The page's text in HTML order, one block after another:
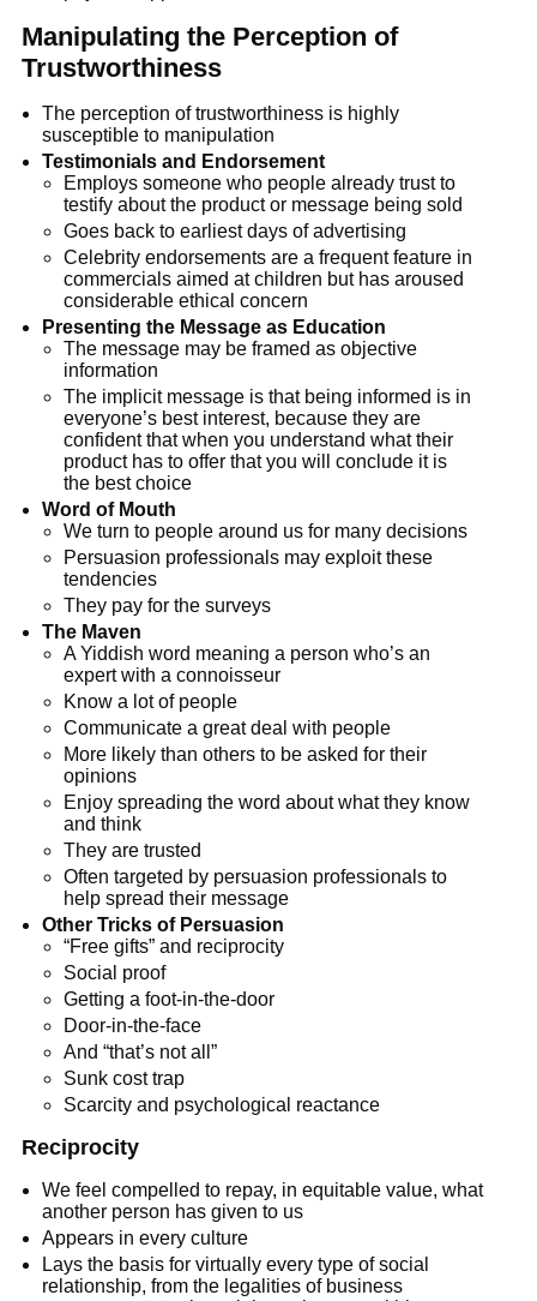
Manipulating the Perception of
Trustworthiness
The perception of trustworthiness is highly
susceptible to manipulation
Testimonials and Endorsement
Employs someone who people already trust to
testify about the product or message being sold
Goes back to earliest days of advertising
Celebrity endorsements are a frequent feature in
commercials aimed at children but has aroused
considerable ethical concern
Presenting the Message as Education
The message may be framed as objective
information
The implicit message is that being informed is in
everyone’s best interest, because they are
confident that when you understand what their
product has to offer that you will conclude it is
the best choice
Word of Mouth
We turn to people around us for many decisions
Persuasion professionals may exploit these
tendencies
They pay for the surveys
The Maven
A Yiddish word meaning a person who’s an
expert with a connoisseur
Know a lot of people
Communicate a great deal with people
More likely than others to be asked for their
opinions
Enjoy spreading the word about what they know
and think
They are trusted
Often targeted by persuasion professionals to
help spread their message
Other Tricks of Persuasion
“Free gifts” and reciprocity
Social proof
Getting a foot-in-the-door
Door-in-the-face
And “that’s not all”
Sunk cost trap
Scarcity and psychological reactance
Reciprocity
We feel compelled to repay, in equitable value, what
another person has given to us
Appears in every culture
Lays the basis for virtually every type of social
relationship, from the legalities of business